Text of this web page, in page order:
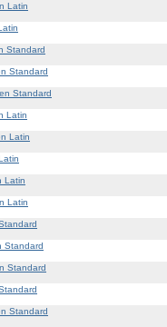
Latin
Standard
Standard
Standard
Latin
Latin
Latin
Latin
Standard
Standard
Standard